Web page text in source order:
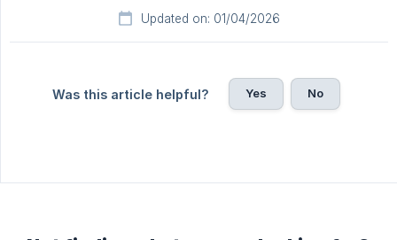
Updated on: 01/04/2026
Was this article helpful? Yes No